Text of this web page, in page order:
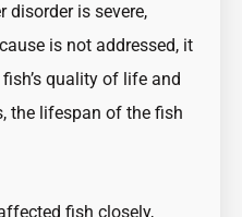
disorder is severe,
is not addressed, it
quality of life and
the lifespan of the fish
fish closely,